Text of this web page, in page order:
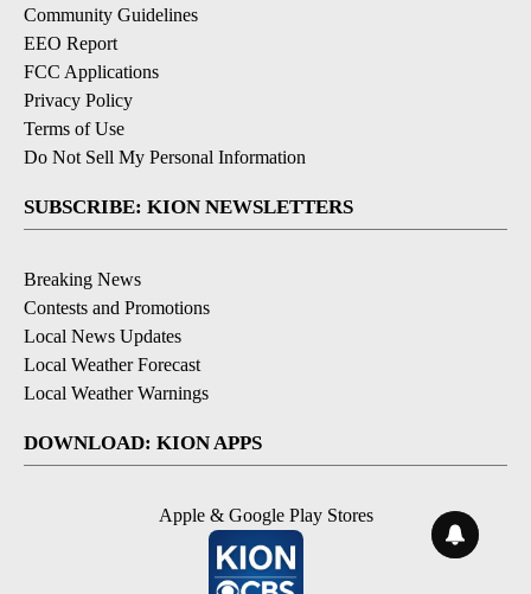
Community Guidelines
EEO Report
FCC Applications
Privacy Policy
Terms of Use
Do Not Sell My Personal Information
SUBSCRIBE: KION NEWSLETTERS
Breaking News
Contests and Promotions
Local News Updates
Local Weather Forecast
Local Weather Warnings
DOWNLOAD: KION APPS
Apple & Google Play Stores